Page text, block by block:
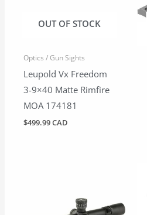
OUT OF STOCK
Optics / Gun Sights
Leupold Vx Freedom
3-9×40 Matte Rimfire
MOA 174181
$499.99 CAD